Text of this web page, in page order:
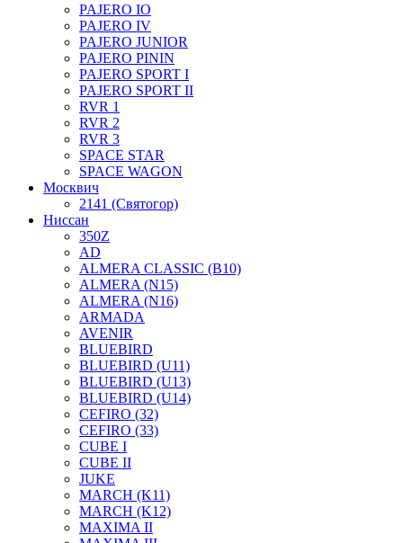
PAJERO IO
PAJERO IV
PAJERO JUNIOR
PAJERO PININ
PAJERO SPORT I
PAJERO SPORT II
RVR 1
RVR 2
RVR 3
SPACE STAR
SPACE WAGON
Москвич
2141 (Святогор)
Ниссан
350Z
AD
ALMERA CLASSIC (B10)
ALMERA (N15)
ALMERA (N16)
ARMADA
AVENIR
BLUEBIRD
BLUEBIRD (U11)
BLUEBIRD (U13)
BLUEBIRD (U14)
CEFIRO (32)
CEFIRO (33)
CUBE I
CUBE II
JUKE
MARCH (K11)
MARCH (K12)
MAXIMA II